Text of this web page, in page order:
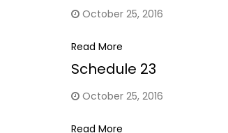
October 25, 2016
Read More
Schedule 23
October 25, 2016
Read More